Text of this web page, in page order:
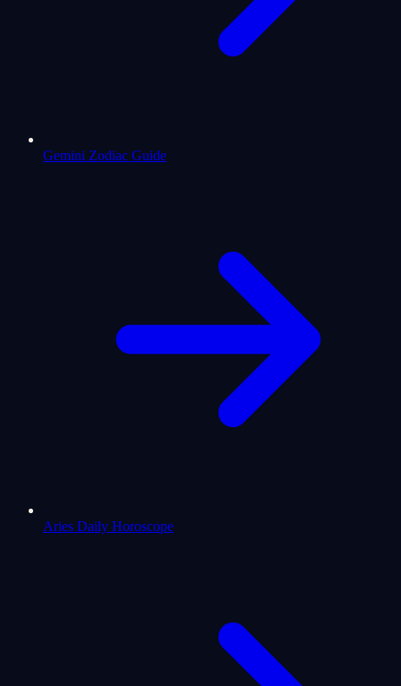
Gemini Zodiac Guide
Aries Daily Horoscope